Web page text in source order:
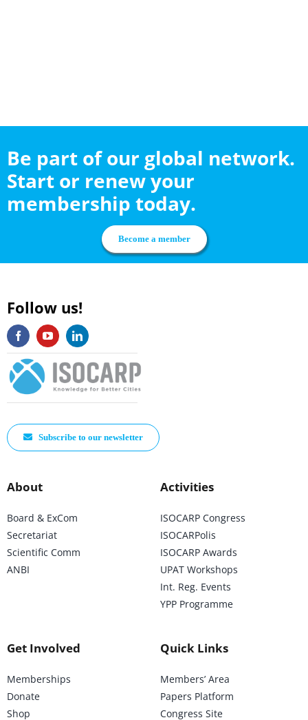
Be part of our global network.
Start or renew your
membership today.
Become a member
Follow us!
Subscribe to our newsletter
About
Board & ExCom
Secretariat
Scientific Comm
ANBI
Activities
ISOCARP Congress
ISOCARPolis
ISOCARP Awards
UPAT Workshops
Int. Reg. Events
YPP Programme
Get Involved
Memberships
Donate
Shop
Quick Links
Members’ Area
Papers Platform
Congress Site